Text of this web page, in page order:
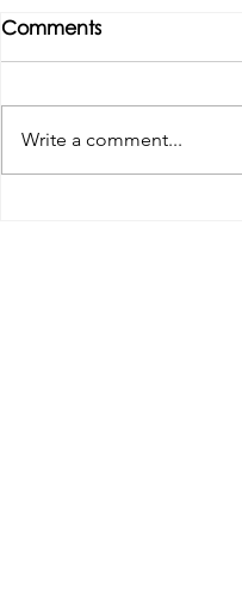
Comments
Write a comment...